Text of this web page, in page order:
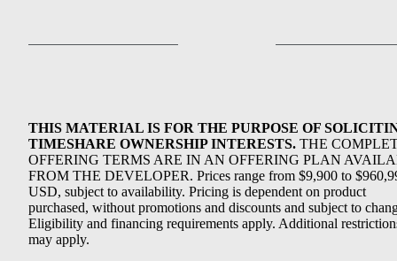
THIS MATERIAL IS FOR THE PURPOSE OF
TIMESHARE OWNERSHIP INTERESTS. THE
OFFERING TERMS ARE IN AN OFFERING PLAN
FROM THE DEVELOPER. Prices range from $9,900 to
USD, subject to availability. Pricing is dependent on product
purchased, without promotions and discounts and subject to
Eligibility and financing requirements apply. Additional
may apply.